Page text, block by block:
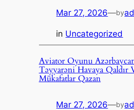
Mar 27, 2026—by
in Uncategorized
Aviator Oyunu
Təyyarəni Havaya Qaldır
Mükafatlar Qazan
Mar 27, 2026—by